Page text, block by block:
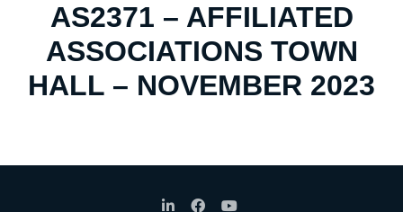
AS2371 – AFFILIATED
ASSOCIATIONS TOWN
HALL – NOVEMBER 2023